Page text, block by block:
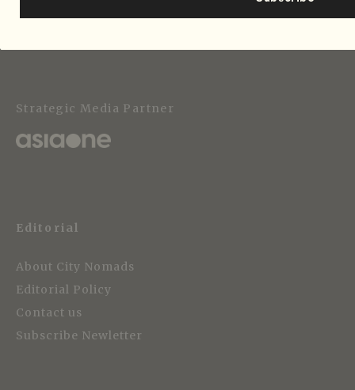
Strategic Media Partner
Editorial
About City Nomads
Editorial Policy
Contact us
Subscribe Newletter